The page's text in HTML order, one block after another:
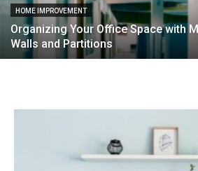
HOME IMPROVEMENT
Organizing Your Office Space with
Walls and Partitions